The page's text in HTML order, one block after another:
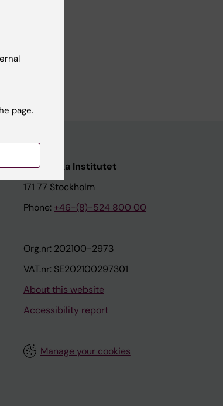
Karolinska Institutet
171 77 Stockholm
Phone: +46-(8)-524 800 00
Org.nr: 202100-2973
VAT.nr: SE202100297301
About this website
Accessibility report
Manage your cookies
page.